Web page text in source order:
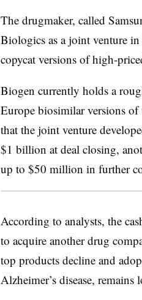
The drugmaker, called
Biologics as a joint venture
copycat versions of high-
Biogen currently holds a
Europe biosimilar versions
that the joint venture
$1 billion at deal closing,
up to $50 million in further
According to analysts, the
to acquire another drug
top products decline and
Alzheimer’s disease, remains